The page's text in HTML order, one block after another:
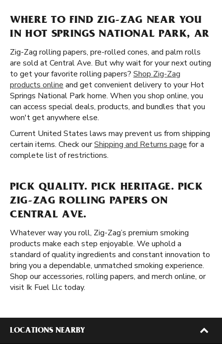
WHERE TO FIND ZIG-ZAG NEAR YOU
IN HOT SPRINGS NATIONAL PARK, AR
Zig-Zag rolling papers, pre-rolled cones, and palm rolls
are sold at Central Ave. But why wait for your next outing
to get your favorite rolling papers? Shop Zig-Zag
products online and get convenient delivery to your Hot
Springs National Park home. When you shop online, you
can access special deals, products, and bundles that you
won't get anywhere else.
Current United States laws may prevent us from shipping
certain items. Check ourShipping and Returns page for a
complete list of restrictions.
PICK QUALITY. PICK HERITAGE. PICK
ZIG-ZAG ROLLING PAPERS ON
CENTRAL AVE.
Whatever way you roll, Zig-Zag’s premium smoking
products make each step enjoyable. We uphold a
standard of quality ingredients and constant innovation to
bring you a dependable, unmatched smoking experience.
Shop our accessories, rolling papers, and merch online, or
visit Ik Fuel Llc today.
LOCATIONS NEARBY